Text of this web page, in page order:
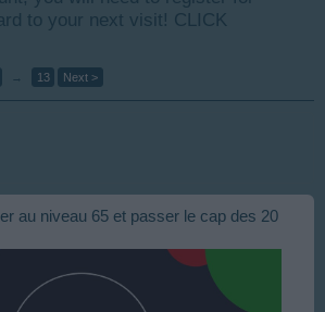
to your next visit! CLICK
→ 13 Next >
au niveau 65 et passer le cap des 20